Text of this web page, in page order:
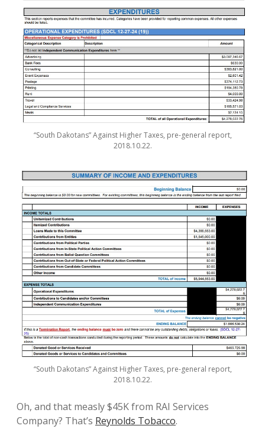
“South Dakotans” Against Higher Taxes, pre-general report,
2018.10.22.
“South Dakotans” Against Higher Taxes, pre-general report,
2018.10.22.
Oh, and that measly $45K from RAI Services
Company? That’s Reynolds Tobacco.